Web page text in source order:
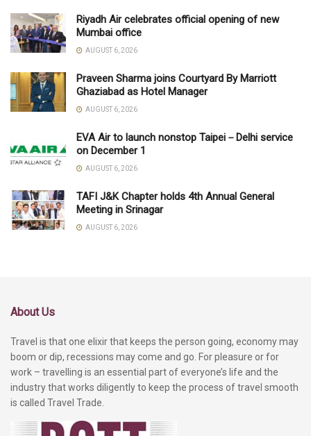
Riyadh Air celebrates official opening of new
Mumbai office
AUGUST 6, 2026
Praveen Sharma joins Courtyard By Marriott
Ghaziabad as Hotel Manager
AUGUST 6, 2026
EVA Air to launch nonstop Taipei－Delhi service
on December 1
AUGUST 6, 2026
TAFI J&K Chapter holds 4th Annual General
Meeting in Srinagar
AUGUST 6, 2026
About Us
Travel is that one elixir that keeps the person going, economy may
boom or dip, recessions may come and go. For pleasure or for
work – travelling is an essential part of everyone’s life and the
industry that works diligently to keep the process of travel smooth
is called Travel Trade.